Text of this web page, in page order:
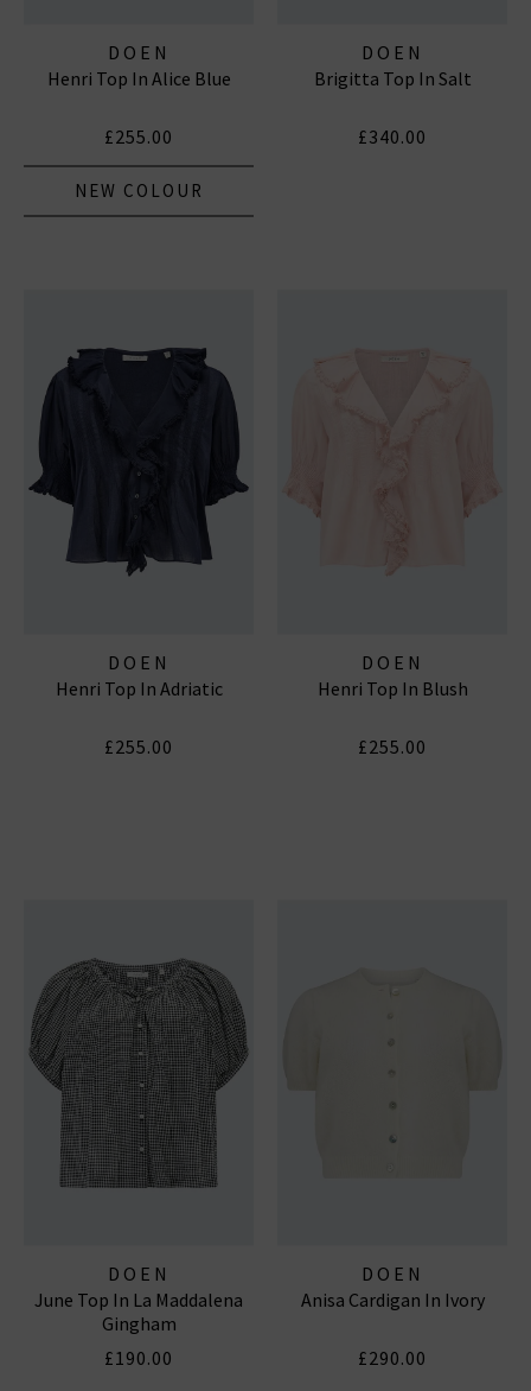
DOEN
Henri Top In Alice Blue
£255.00
NEW COLOUR
DOEN
Brigitta Top In Salt
£340.00
DOEN
Henri Top In Adriatic
£255.00
DOEN
Henri Top In Blush
£255.00
DOEN
June Top In La Maddalena
Gingham
£190.00
DOEN
Anisa Cardigan In Ivory
£290.00